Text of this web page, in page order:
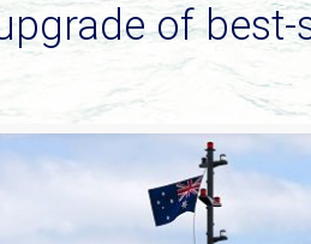
of